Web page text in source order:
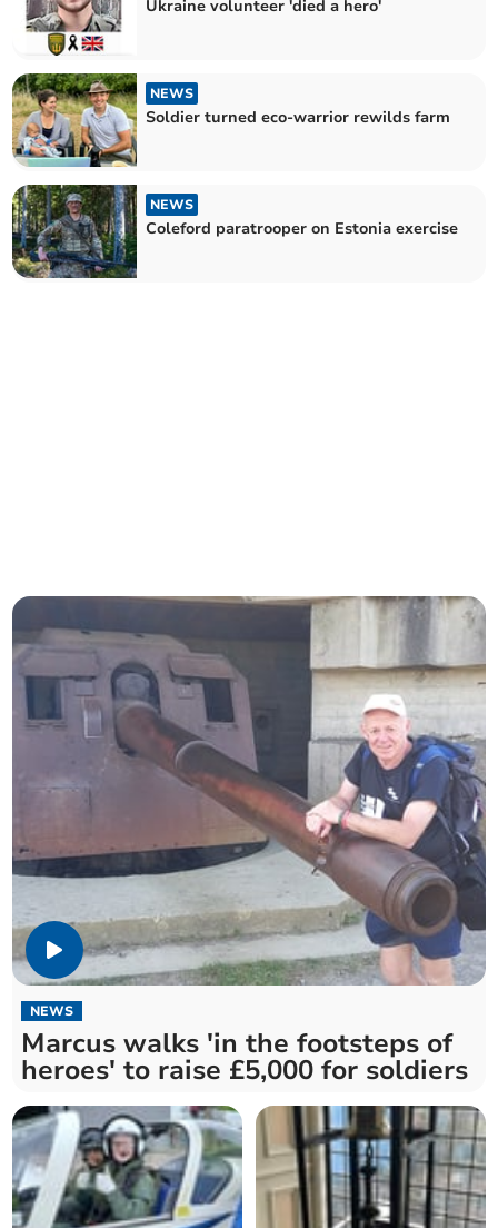
Ukraine volunteer 'died a hero'
NEWS
Soldier turned eco-warrior rewilds farm
NEWS
Coleford paratrooper on Estonia exercise
NEWS
Marcus walks 'in the footsteps of
heroes' to raise £5,000 for soldiers